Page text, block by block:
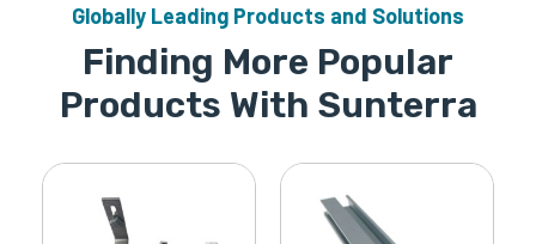
Globally Leading Products and Solutions
Finding More Popular
Products With Sunterra